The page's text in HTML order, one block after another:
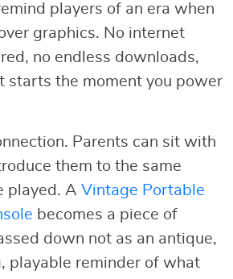
players of an era when
graphics. No internet
no endless downloads,
starts the moment you power
Parents can sit with
them to the same
played. A Vintage Portable
becomes a piece of
down not as an antique,
playable reminder of what